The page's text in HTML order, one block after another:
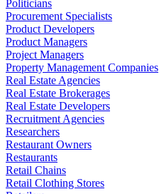
Politicians
Procurement Specialists
Product Developers
Product Managers
Project Managers
Property Management Companies
Real Estate Agencies
Real Estate Brokerages
Real Estate Developers
Recruitment Agencies
Researchers
Restaurant Owners
Restaurants
Retail Chains
Retail Clothing Stores